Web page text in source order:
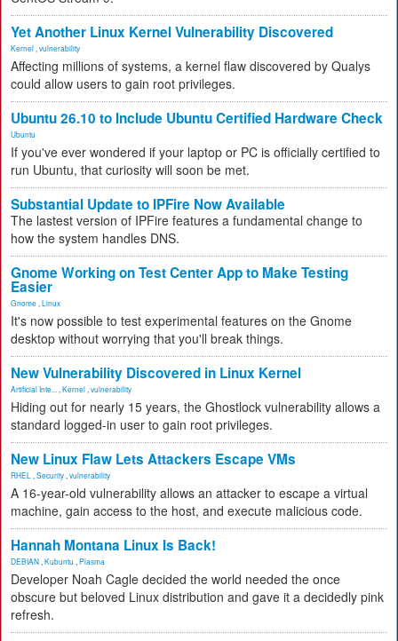
Yet Another Linux Kernel Vulnerability Discovered
Kernel vulnerability
Affecting millions of systems, a kernel flaw discovered by Qualys
could allow users to gain root privileges.
Ubuntu 26.10 to Include Ubuntu Certified Hardware Check
Ubuntu
If you've ever wondered if your laptop or PC is officially certified to
run Ubuntu, that curiosity will soon be met.
Substantial Update to IPFire Now Available
The lastest version of IPFire features a fundamental change to
how the system handles DNS.
Gnome Working on Test Center App to Make Testing
Easier
Gnome Linux
It's now possible to test experimental features on the Gnome
desktop without worrying that you'll break things.
New Vulnerability Discovered in Linux Kernel
Artificial Inte... Kernel vulnerability
Hiding out for nearly 15 years, the Ghostlock vulnerability allows a
standard logged-in user to gain root privileges.
New Linux Flaw Lets Attackers Escape VMs
RHEL Security vulnerability
A 16-year-old vulnerability allows an attacker to escape a virtual
machine, gain access to the host, and execute malicious code.
Hannah Montana Linux Is Back!
DEBIAN Kubuntu Plasma
Developer Noah Cagle decided the world needed the once
obscure but beloved Linux distribution and gave it a decidedly pink
refresh.